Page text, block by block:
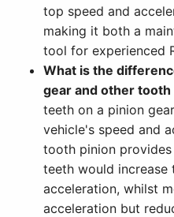
top speed and
making it both a
tool for experienced
What is the
gear and other tooth
teeth on a pinion
vehicle's speed and
tooth pinion
teeth would
acceleration, whilst
acceleration but